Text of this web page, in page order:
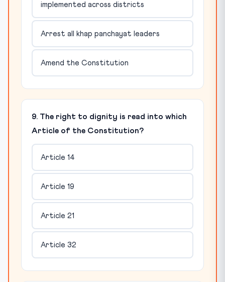
implemented across districts
Arrest all khap panchayat leaders
Amend the Constitution
9. The right to dignity is read into which
Article of the Constitution?
Article 14
Article 19
Article 21
Article 32